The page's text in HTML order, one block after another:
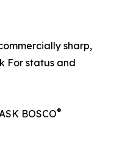
sharp,
For status and
BOSCO®